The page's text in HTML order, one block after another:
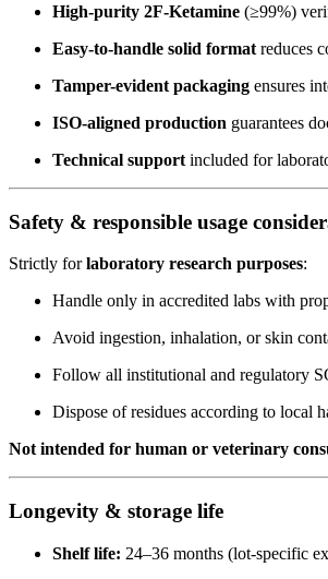
High-purity 2F-Ketamine (≥99%)
Easy-to-handle solid format reduces
Tamper-evident packaging ensures
ISO-aligned production guarantees
Technical support included for
Safety & responsible usage
Strictly forlaboratory research purposes:
Handle only in accredited labs with
Avoid ingestion, inhalation, or skin
Follow all institutional and regulatory
Dispose of residues according to local
Not intended for human or veterinary
Longevity & storage life
Shelf life: 24–36 months (lot-specific